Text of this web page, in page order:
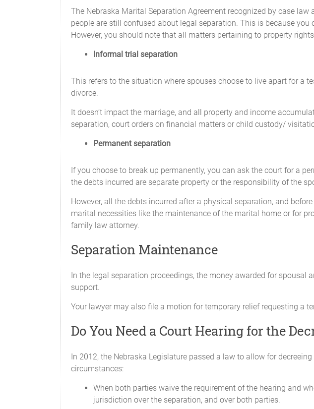
________________ will pay a total of $_____________ monthly to
other additional costs, such as __________________________.
basis.
Subject to the laws of Nebraska, child support payments,
Neither Party claims entitlement to spousal maintenance. Both
of any change in circumstances experienced by either Party.
ASSETS
Parties are in possession of all of those assets to which each is
the other.
DEBTS
the sole responsibility of the Party receiving the particular property.
Neither Party will incur any further debt or liability on the other
individual Party, regardless if the debt was incurred as a result of
GENERAL PROVISIONS
This Agreement contains the entire agreement between the Parties
The Nebraska Marital Separation Agreement recognized by case
people are still confused about legal separation. This is because
However, you should note that all matters pertaining to property
Informal trial separation
This refers to the situation where spouses choose to live apart for a
divorce.
It doesn’t impact the marriage, and all property and income
separation, court orders on financial matters or child custody/
Permanent separation
If you choose to break up permanently, you can ask the court for a
the debts incurred are separate property or the responsibility of the
However, all the debts incurred after a physical separation, and
marital necessities like the maintenance of the marital home or for
family law attorney.
Separation Maintenance
In the legal separation proceedings, the money awarded for
support.
Your lawyer may also file a motion for temporary relief requesting a
Do You Need a Court Hearing for the
In 2012, the Nebraska Legislature passed a law to allow for
circumstances:
When both parties waive the requirement of the hearing and
jurisdiction over the separation, and over both parties.